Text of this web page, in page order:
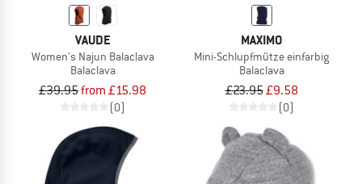
VAUDE
Women's Najun Balaclava
Balaclava
£39.95from £15.98
(0)
MAXIMO
Mini-Schlupfmütze einfarbig
Balaclava
£23.95£9.58
(0)